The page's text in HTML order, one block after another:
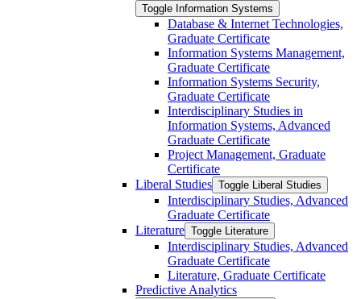
Toggle Information Systems
Database &​ Internet Technologies,
Graduate Certificate
Information Systems Management,
Graduate Certificate
Information Systems Security,
Graduate Certificate
Interdisciplinary Studies in
Information Systems, Advanced
Graduate Certificate
Project Management, Graduate
Certificate
Liberal Studies Toggle Liberal Studies
Interdisciplinary Studies, Advanced
Graduate Certificate
Literature Toggle Literature
Interdisciplinary Studies, Advanced
Graduate Certificate
Literature, Graduate Certificate
Predictive Analytics